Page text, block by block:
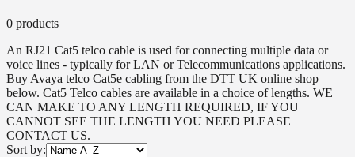
0 products
An RJ21 Cat5 telco cable is used for connecting multiple data or
voice lines - typically for LAN or Telecommunications applications.
Buy Avaya telco Cat5e cabling from the DTT UK online shop
below. Cat5 Telco cables are available in a choice of lengths. WE
CAN MAKE TO ANY LENGTH REQUIRED, IF YOU
CANNOT SEE THE LENGTH YOU NEED PLEASE
CONTACT US.
Sort by: